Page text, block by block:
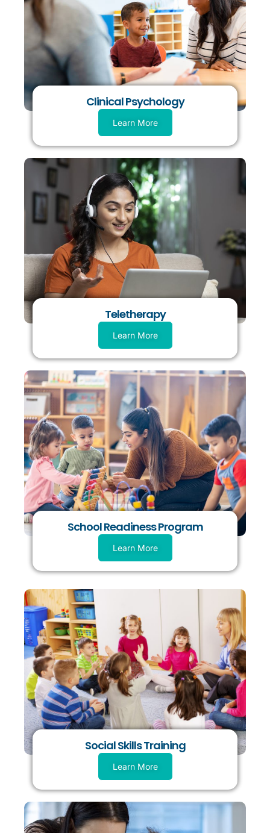
Learn More
Clinical Psychology
Learn More
Teletherapy
Learn More
School Readiness Program
Learn More
Social Skills Training